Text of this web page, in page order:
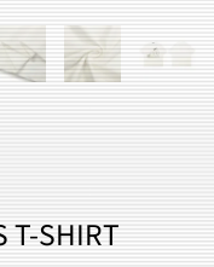
T-SHIRT